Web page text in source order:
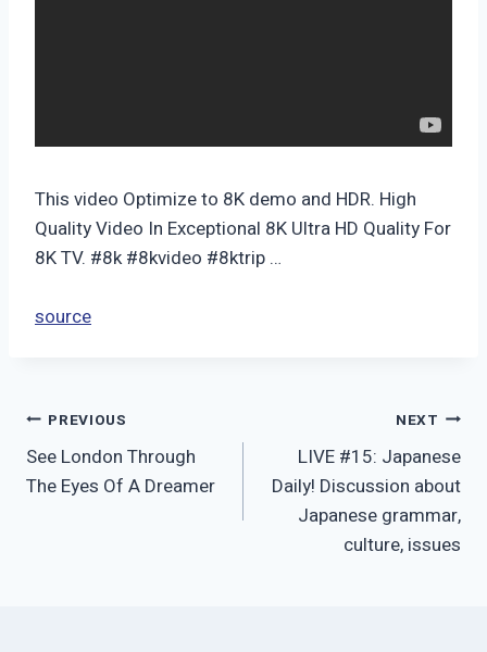
This video Optimize to 8K demo and HDR. High
Quality Video In Exceptional 8K Ultra HD Quality For
8K TV. #8k #8kvideo #8ktrip …
source
Post
navigation
PREVIOUS
See London Through
The Eyes Of A Dreamer
NEXT
LIVE #15: Japanese
Daily! Discussion about
Japanese grammar,
culture, issues